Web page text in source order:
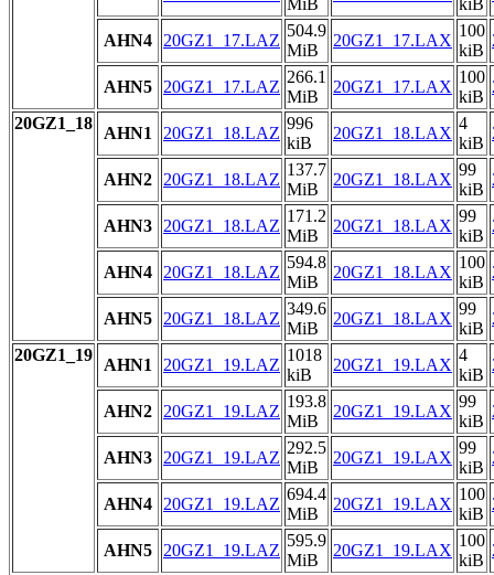
MiB kiB
AHN4 20GZ1_17.LAZ
504.9
MiB
20GZ1_17.LAX
100
kiB
AHN5 20GZ1_17.LAZ
266.1
MiB
20GZ1_17.LAX
100
kiB
20GZ1_18
AHN1 20GZ1_18.LAZ
996
kiB
20GZ1_18.LAX
4
kiB
AHN2 20GZ1_18.LAZ
137.7
MiB
20GZ1_18.LAX
99
kiB
AHN3 20GZ1_18.LAZ
171.2
MiB
20GZ1_18.LAX
99
kiB
AHN4 20GZ1_18.LAZ
594.8
MiB
20GZ1_18.LAX
100
kiB
AHN5 20GZ1_18.LAZ
349.6
MiB
20GZ1_18.LAX
99
kiB
20GZ1_19
AHN1 20GZ1_19.LAZ
1018
kiB
20GZ1_19.LAX
4
kiB
AHN2 20GZ1_19.LAZ
193.8
MiB
20GZ1_19.LAX
99
kiB
AHN3 20GZ1_19.LAZ
292.5
MiB
20GZ1_19.LAX
99
kiB
AHN4 20GZ1_19.LAZ
694.4
MiB
20GZ1_19.LAX
100
kiB
AHN5 20GZ1_19.LAZ
595.9
MiB
20GZ1_19.LAX
100
kiB